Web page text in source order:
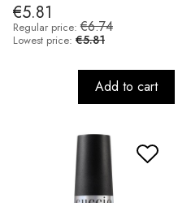
€5.81
Regular price: €6.74
Lowest price: €5.81
Add to cart